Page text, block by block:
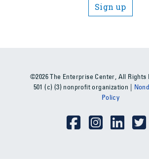
Sign up
©2026 The Enterprise Center, All
501 (c) (3) nonprofit organization |
Policy
Social Media